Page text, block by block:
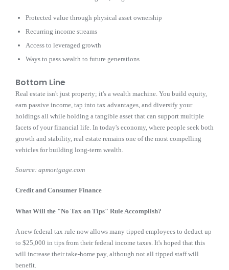
Protected value through physical asset ownership
Recurring income streams
Access to leveraged growth
Ways to pass wealth to future generations
Bottom Line
Real estate isn't just property; it's a wealth machine. You build equity,
earn passive income, tap into tax advantages, and diversify your
holdings all while holding a tangible asset that can support multiple
facets of your financial life. In today's economy, where people seek both
growth and stability, real estate remains one of the most compelling
vehicles for building long-term wealth.
Source: apmortgage.com
Credit and Consumer Finance
What Will the "No Tax on Tips" Rule Accomplish?
A new federal tax rule now allows many tipped employees to deduct up
to $25,000 in tips from their federal income taxes. It's hoped that this
will increase their take-home pay, although not all tipped staff will
benefit.